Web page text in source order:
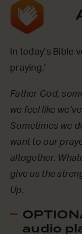
In today’s Bible
praying.’
Father God,
we feel like
Sometimes we
want to our
altogether.
give us the
Up.
audio